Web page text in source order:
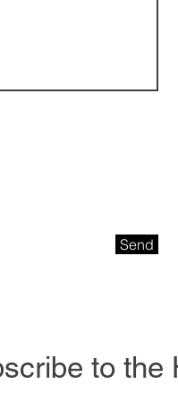
Send
to the